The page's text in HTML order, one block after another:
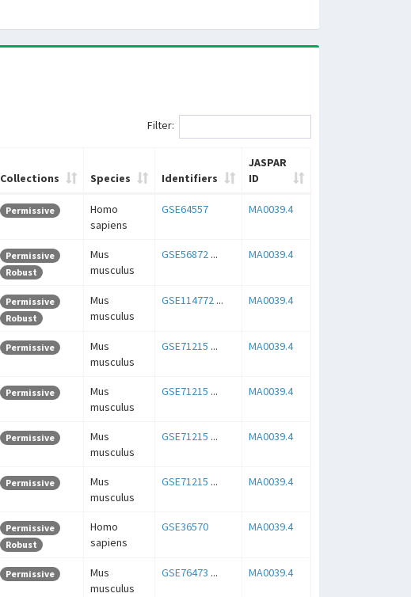
Filter:
Collections Species Identifiers
JASPAR
ID
Permissive
Homo
sapiens
GSE64557 MA0039.4
Permissive
Robust
Mus
musculus
GSE56872... MA0039.4
Permissive
Robust
Mus
musculus
GSE114772... MA0039.4
Permissive
Mus
musculus
GSE71215 ... MA0039.4
Permissive
Mus
musculus
GSE71215 ... MA0039.4
Permissive
Mus
musculus
GSE71215 ... MA0039.4
Permissive
Mus
musculus
GSE71215 ... MA0039.4
Permissive
Robust
Homo
sapiens
GSE36570 MA0039.4
Permissive
Mus
musculus
GSE76473 ... MA0039.4